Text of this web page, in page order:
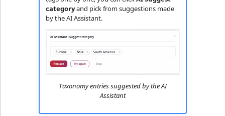
categoryand pick from suggestions made
by the AI Assistant.
Taxonomy entries suggested by the AI
Assistant